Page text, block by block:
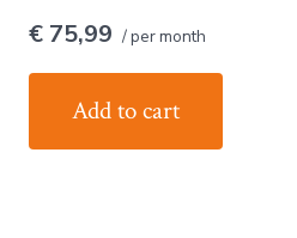
€ 75,99 / per month
Add to cart